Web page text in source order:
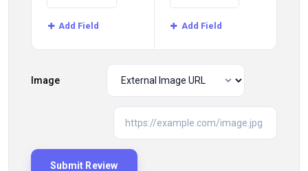
Add Field Add Field
Image